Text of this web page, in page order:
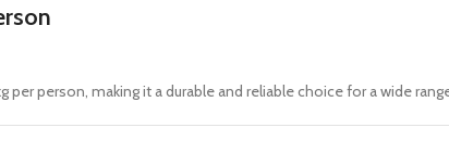
per person, making it a durable and reliable choice for a wide